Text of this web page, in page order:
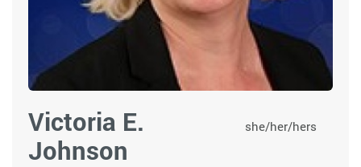
Victoria E.
Johnson
she/her/hers